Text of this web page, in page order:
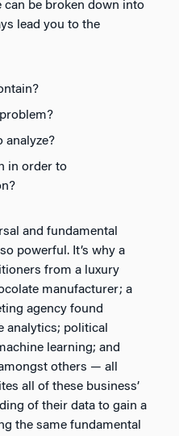
can be broken down into
lead you to the
analyze?
in order to
and fundamental
powerful. It’s why a
from a luxury
manufacturer; a
agency found
analytics; political
learning; and
others — all
all of these business’
of their data to gain a
the same fundamental